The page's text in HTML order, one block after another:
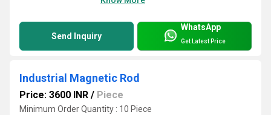
Send Inquiry
WhatsApp
Get Latest Price
Industrial Magnetic Rod
Price: 3600 INR / Piece
Minimum Order Quantity : 10 Piece